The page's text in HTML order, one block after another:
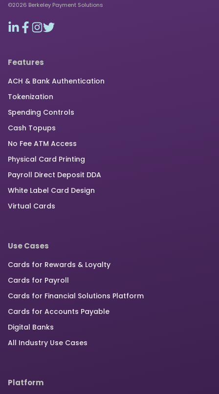
©2026 Berkeley Payment Solutions
Features
ACH & Bank Authentication
Tokenization
Spending Controls
Cash Topups
No Fee ATM Access
Physical Card Printing
Payroll Direct Deposit DDA
White Label Card Design
Virtual Cards
Use Cases
Cards for Rewards & Loyalty
Cards for Payroll
Cards for Financial Solutions Platform
Cards for Accounts Payable
Digital Banks
All Industry Use Cases
Platform